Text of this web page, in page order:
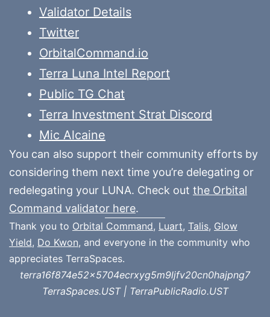
Validator Details
Twitter
OrbitalCommand.io
Terra Luna Intel Report
Public TG Chat
Terra Investment Strat Discord
Mic Alcaine
You can also support their community efforts by
considering them next time you’re delegating or
redelegating your LUNA. Check out the Orbital
Command validator here.
Thank you to Orbital Command, Luart, Talis, Glow
Yield, Do Kwon, and everyone in the community who
appreciates TerraSpaces.
terra16f874e52x5704ecrxyg5m9ljfv20cn0hajpng7
TerraSpaces.UST | TerraPublicRadio.UST